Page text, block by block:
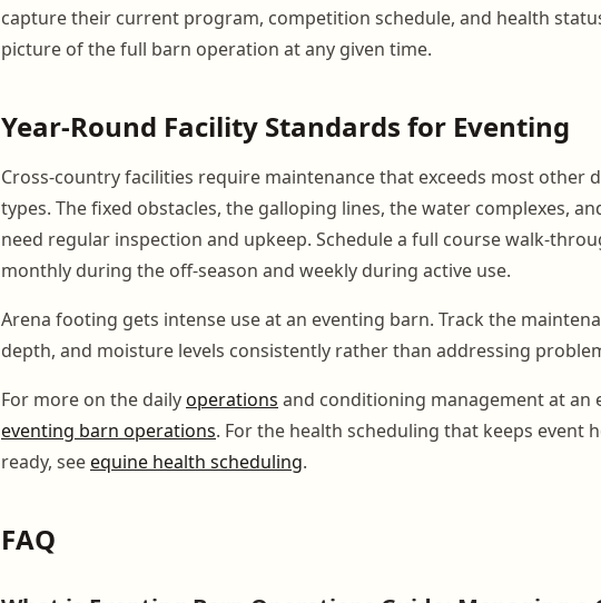
capture their current program, competition schedule, and health
picture of the full barn operation at any given time.
Year-Round Facility Standards for Eventing
Cross-country facilities require maintenance that exceeds most other
types. The fixed obstacles, the galloping lines, the water complexes,
need regular inspection and upkeep. Schedule a full course walk-
monthly during the off-season and weekly during active use.
Arena footing gets intense use at an eventing barn. Track the
depth, and moisture levels consistently rather than addressing
For more on the dailyoperations and conditioning management at an
eventing barn operations. For the health scheduling that keeps event
ready, seeequine health scheduling.
FAQ